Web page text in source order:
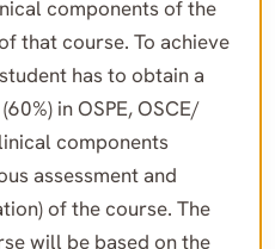
components of the
that course. To achieve
has to obtain a
in OSPE, OSCE/
components
assessment and
of the course. The
will be based on the